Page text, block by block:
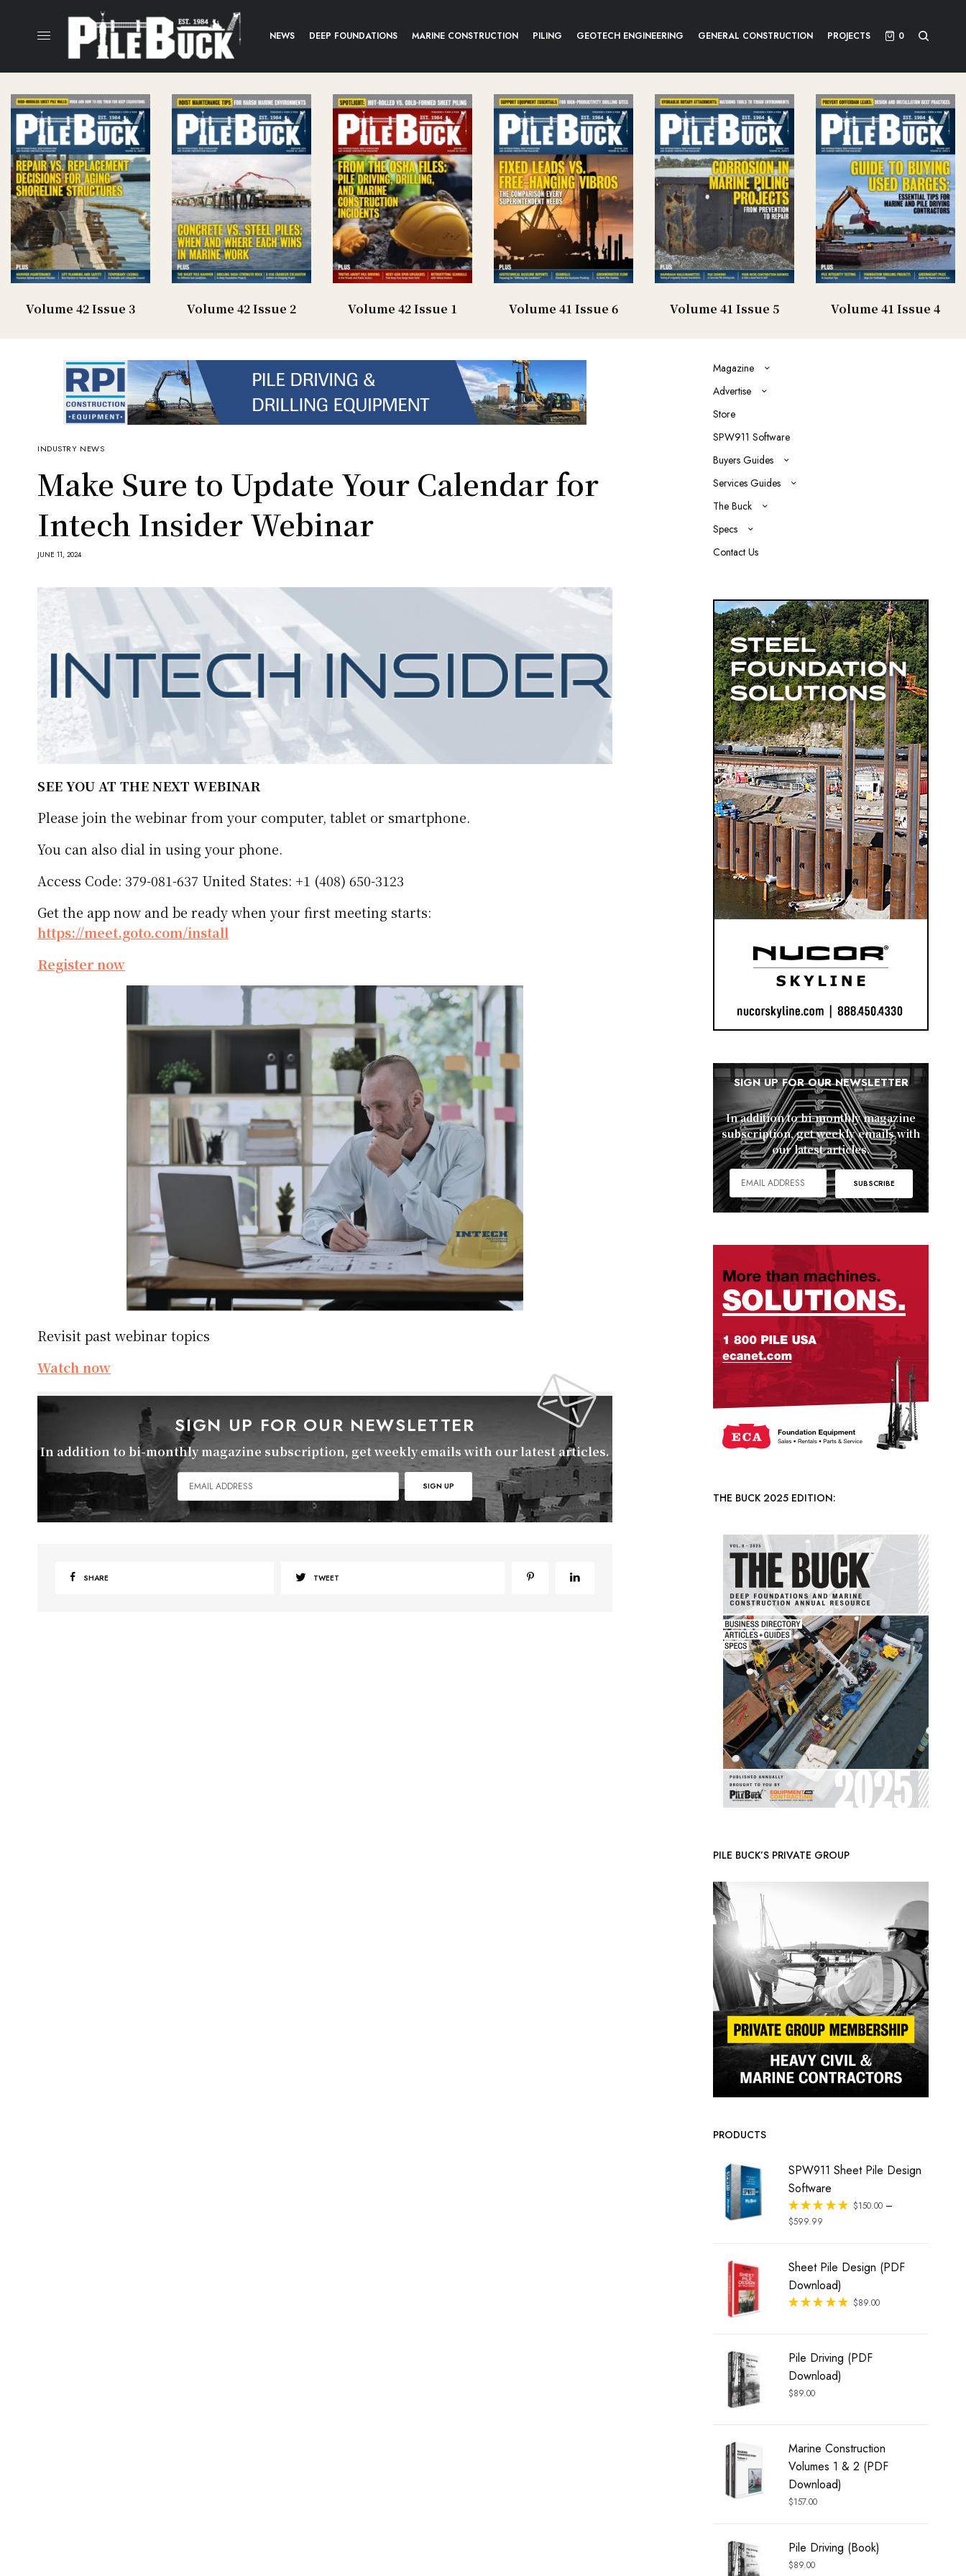
NEWS DEEP FOUNDATIONS MARINE CONSTRUCTION PILING GEOTECH ENGINEERING GENERAL CONSTRUCTION PROJECTS 0
Volume 42 Issue 3 Volume 42 Issue 2 Volume 42 Issue 1 Volume 41 Issue 6 Volume 41 Issue 5 Volume 41 Issue 4
INDUSTRY NEWS
Make Sure to Update Your Calendar for
Intech Insider Webinar
JUNE 11, 2024
SEE YOU AT THE NEXT WEBINAR
Please join the webinar from your computer, tablet or smartphone.
You can also dial in using your phone.
Access Code: 379-081-637 United States: +1 (408) 650-3123
Get the app now and be ready when your first meeting starts:
https://meet.goto.com/install
Register now
Revisit past webinar topics
Watch now
SIGN UP FOR OUR NEWSLETTER
In addition to bi-monthly magazine subscription, get weekly emails with our latest articles.
SHARE TWEET
Magazine
Advertise
Store
SPW911 Software
Buyers Guides
Services Guides
The Buck
Specs
Contact Us
SIGN UP FOR OUR NEWSLETTER
In addition to bi-monthly magazine
subscription, get weekly emails with
our latest articles.
THE BUCK 2025 EDITION:
PILE BUCK’S PRIVATE GROUP
PRODUCTS
SPW911 Sheet Pile Design
Software
Rated
out of 5
$150.00 –
$599.99
Sheet Pile Design (PDF
Download)
Rated
$89.00
Pile Driving (PDF
Download)
$89.00
Marine Construction
Volumes 1 & 2 (PDF
Download)
$157.00
Pile Driving (Book)
$89.00